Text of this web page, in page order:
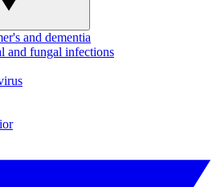
and dementia
and fungal infections